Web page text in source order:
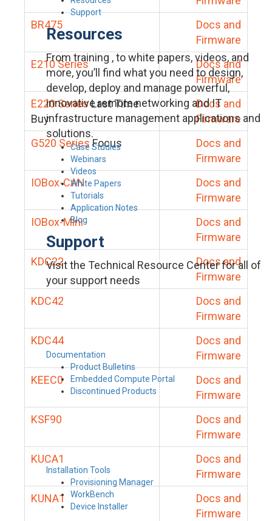
Support
Resources
From training , to white papers, videos, and
more, you’ll find what you need to design,
develop, deploy and manage powerful,
innovative remote networking and IT
infrastructure management applications and
solutions.
Case Studies
Webinars
Videos
White Papers
Tutorials
Application Notes
Blog
Support
Visit the Technical Resource Center for all of
your support needs
Documentation
Product Bulletins
Embedded Compute Portal
Discontinued Products
Installation Tools
Provisioning Manager
WorkBench
Device Installer
BR475
Docs and
Firmware
E210 Series
Docs and
Firmware
E220 SeriesLast Time
Buy
Docs and
Firmware
G520 Series Focus
Docs and
Firmware
IOBox-CAN
Docs and
Firmware
IOBox-Mini
Docs and
Firmware
KDC22
Docs and
Firmware
KDC42
Docs and
Firmware
KDC44
Docs and
Firmware
KEEC0
Docs and
Firmware
KSF90
Docs and
Firmware
KUCA1
Docs and
Firmware
KUNA1
Docs and
Firmware